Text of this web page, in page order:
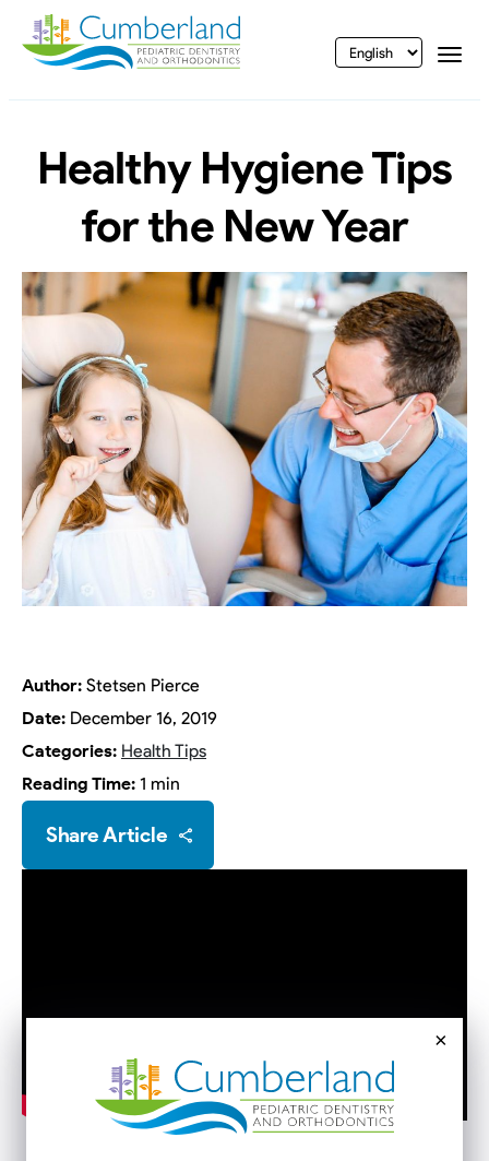
Healthy Hygiene Tips
for the New Year
Author: Stetsen Pierce
Date: December 16, 2019
Categories: Health Tips
Reading Time: 1 min
Share Article
×